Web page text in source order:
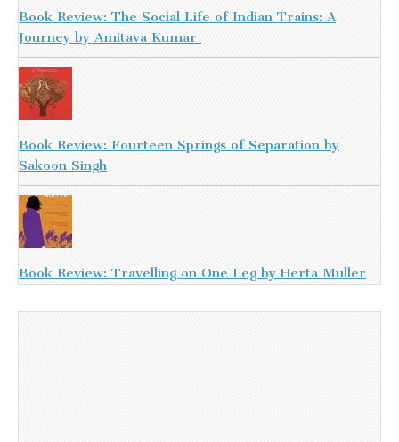
Book Review: The Social Life of Indian Trains: A
Journey by Amitava Kumar
Book Review: Fourteen Springs of Separation by
Sakoon Singh
Book Review: Travelling on One Leg by Herta Muller